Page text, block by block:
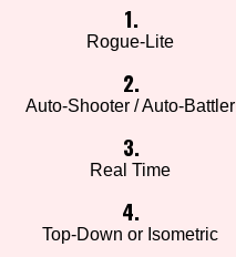
1.
Rogue-Lite
2.
Auto-Shooter / Auto-Battler
3.
Real Time
4.
Top-Down or Isometric